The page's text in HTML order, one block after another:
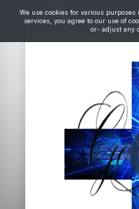
We use cookies for various
services, you agree to our use of
or- adjust any